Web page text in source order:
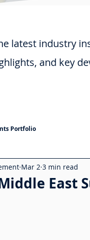
latest industry
and key
Portfolio
East
Mar 2 3 min read